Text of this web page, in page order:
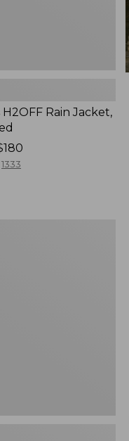
Rain Jacket,
1333